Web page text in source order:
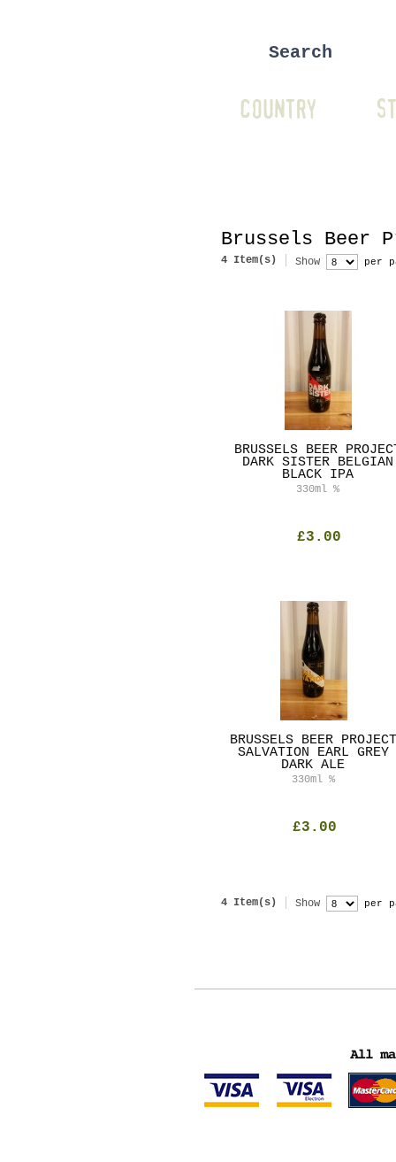
COUNTRY
Brussels Beer
4 Item(s) Show per
BRUSSELS BEER
DARK SISTER BELGIAN
BLACK IPA
330ml %
£3.00
BRUSSELS BEER PROJECT
SALVATION EARL GREY
DARK ALE
330ml %
£3.00
4 Item(s) Show per